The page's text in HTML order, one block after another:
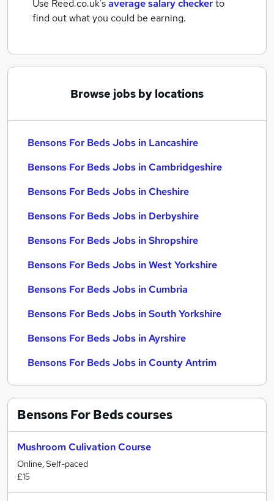
Use Reed.co.uk'saverage salary checkerto
find out what you could be earning.
Browse jobs by locations
Bensons For Beds Jobs in Lancashire
Bensons For Beds Jobs in Cambridgeshire
Bensons For Beds Jobs in Cheshire
Bensons For Beds Jobs in Derbyshire
Bensons For Beds Jobs in Shropshire
Bensons For Beds Jobs in West Yorkshire
Bensons For Beds Jobs in Cumbria
Bensons For Beds Jobs in South Yorkshire
Bensons For Beds Jobs in Ayrshire
Bensons For Beds Jobs in County Antrim
Bensons For Bedscourses
Mushroom Culivation Course
Online, Self-paced
£15